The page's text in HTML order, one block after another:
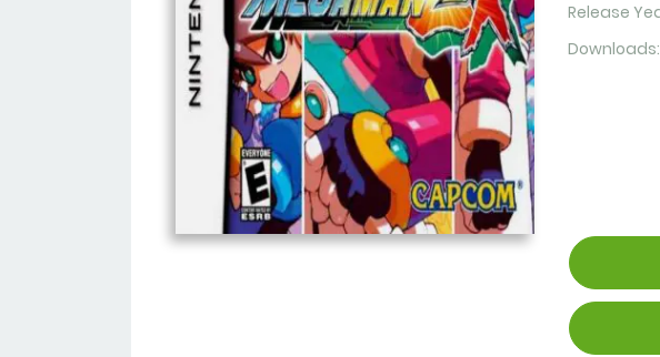
Release
Downloads: